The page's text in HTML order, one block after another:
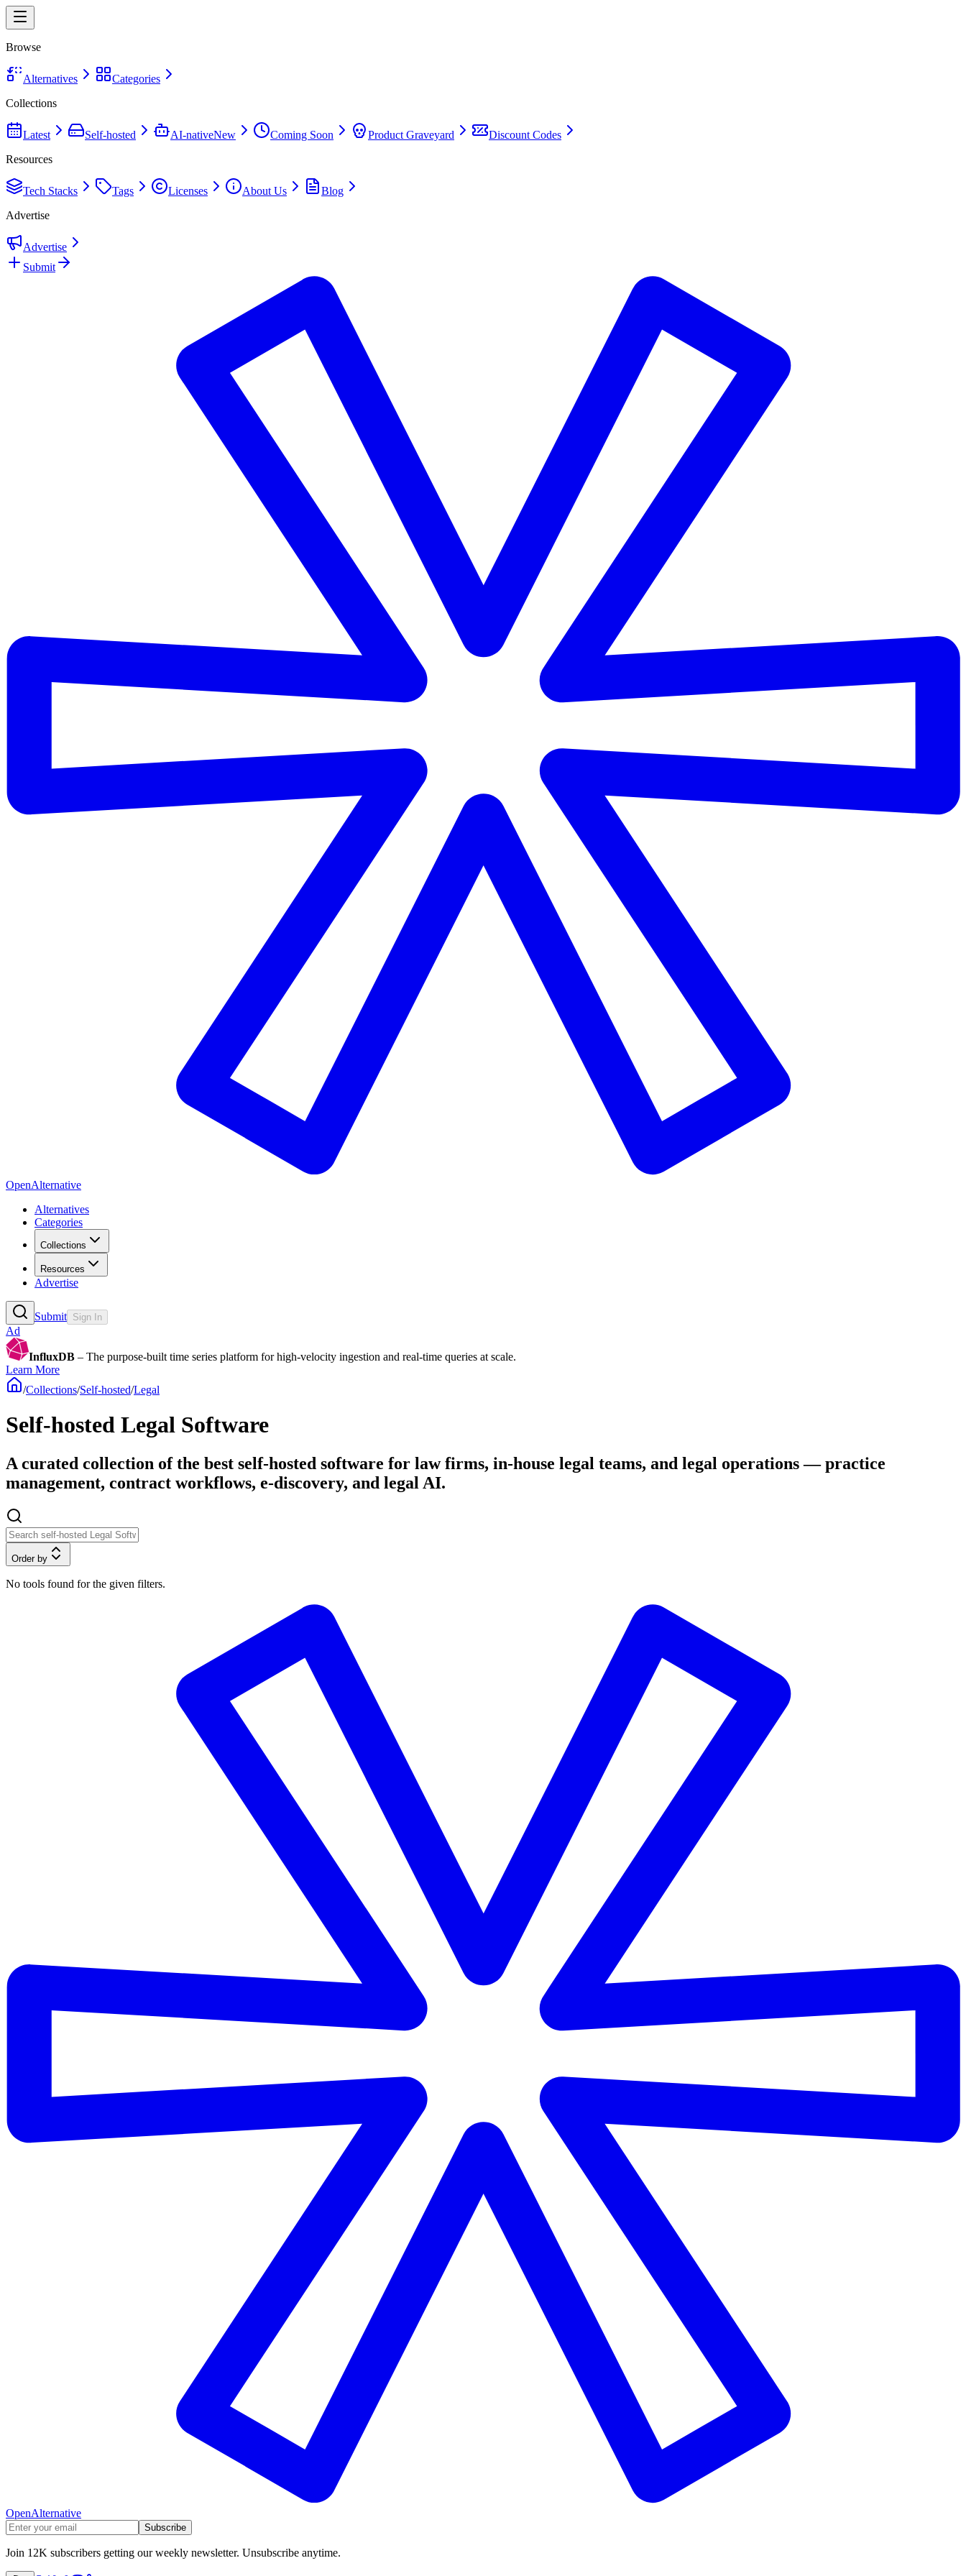
Browse
Alternatives
Categories
Collections
Latest Self-hosted AI-nativeNew Coming Soon Product Graveyard
Discount Codes
Resources
Tech Stacks Tags Licenses About Us
Blog
Advertise
Advertise
Submit
OpenAlternative
Alternatives
Categories
Collections
Resources
Advertise
Submit Sign In
Ad
InfluxDB – The purpose-built time series platform for high-velocity ingestion and real-time queries at scale.
Learn More
/Collections/Self-hosted/Legal
Self-hosted Legal Software
A curated collection of the best self-hosted software for law firms, in-house legal teams, and legal operations — practice
management, contract workflows, e-discovery, and legal AI.
Order by
No tools found for the given filters.
OpenAlternative
Subscribe
Join 12K subscribers getting our weekly newsletter. Unsubscribe anytime.